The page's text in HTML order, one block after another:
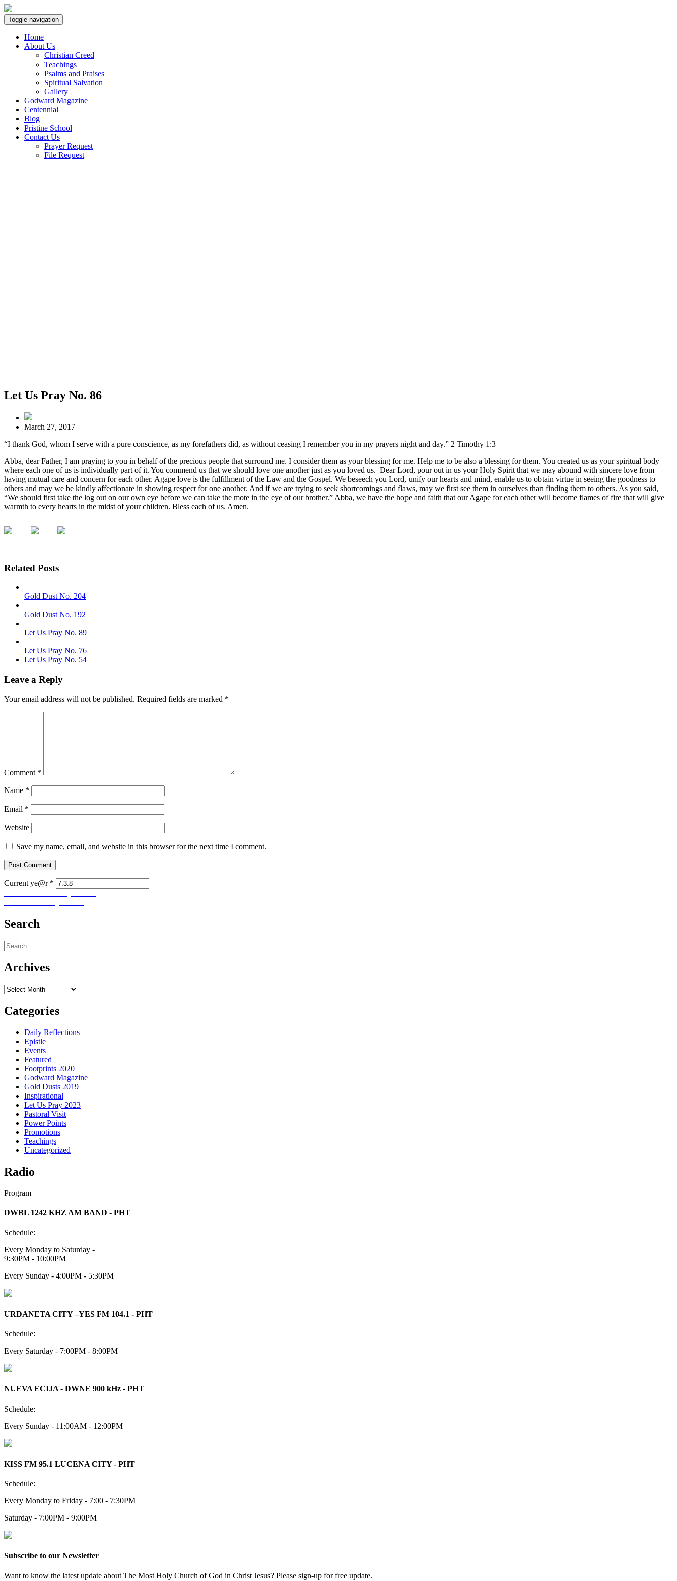
Toggle navigation
Home
About Us
Christian Creed
Teachings
Psalms and Praises
Spiritual Salvation
Gallery
Godward Magazine
Centennial
Blog
Pristine School
Contact Us
Prayer Request
File Request
Let Us Pray No. 86
March 27, 2017
“I thank God, whom I serve with a pure conscience, as my forefathers did, as without ceasing I remember you in my prayers night and day.” 2 Timothy 1:3
Abba, dear Father, I am praying to you in behalf of the precious people that surround me. I consider them as your blessing for me. Help me to be also a blessing for them. You created us as your spiritual body
where each one of us is individually part of it. You commend us that we should love one another just as you loved us. Dear Lord, pour out in us your Holy Spirit that we may abound with sincere love from
having mutual care and concern for each other. Agape love is the fulfillment of the Law and the Gospel. We beseech you Lord, unify our hearts and mind, enable us to obtain virtue in seeing the goodness to
others and may we be kindly affectionate in showing respect for one another. And if we are trying to seek shortcomings and flaws, may we first see them in ourselves than finding them to others. As you said,
“We should first take the log out on our own eye before we can take the mote in the eye of our brother.” Abba, we have the hope and faith that our Agape for each other will become flames of fire that will give
warmth to every hearts in the midst of your children. Bless each of us. Amen.
Related Posts
Gold Dust No. 204
Gold Dust No. 192
Let Us Pray No. 89
Let Us Pray No. 76
Let Us Pray No. 54
Leave a Reply
Your email address will not be published. Required fields are marked *
Comment *
Name *
Email *
Website
Save my name, email, and website in this browser for the next time I comment.
Current ye@r *
Post
navigation
Search
Search
for:
Archives
Archives
Categories
Daily Reflections
Epistle
Events
Featured
Footprints 2020
Godward Magazine
Gold Dusts 2019
Inspirational
Let Us Pray 2023
Pastoral Visit
Power Points
Promotions
Teachings
Uncategorized
Radio
Program
DWBL 1242 KHZ AM BAND - PHT
Schedule:
Every Monday to Saturday -
9:30PM - 10:00PM
Every Sunday - 4:00PM - 5:30PM
URDANETA CITY –YES FM 104.1 - PHT
Schedule:
Every Saturday - 7:00PM - 8:00PM
NUEVA ECIJA - DWNE 900 kHz - PHT
Schedule:
Every Sunday - 11:00AM - 12:00PM
KISS FM 95.1 LUCENA CITY - PHT
Schedule:
Every Monday to Friday - 7:00 - 7:30PM
Saturday - 7:00PM - 9:00PM
Subscribe to our Newsletter
Want to know the latest update about The Most Holy Church of God in Christ Jesus? Please sign-up for free update.